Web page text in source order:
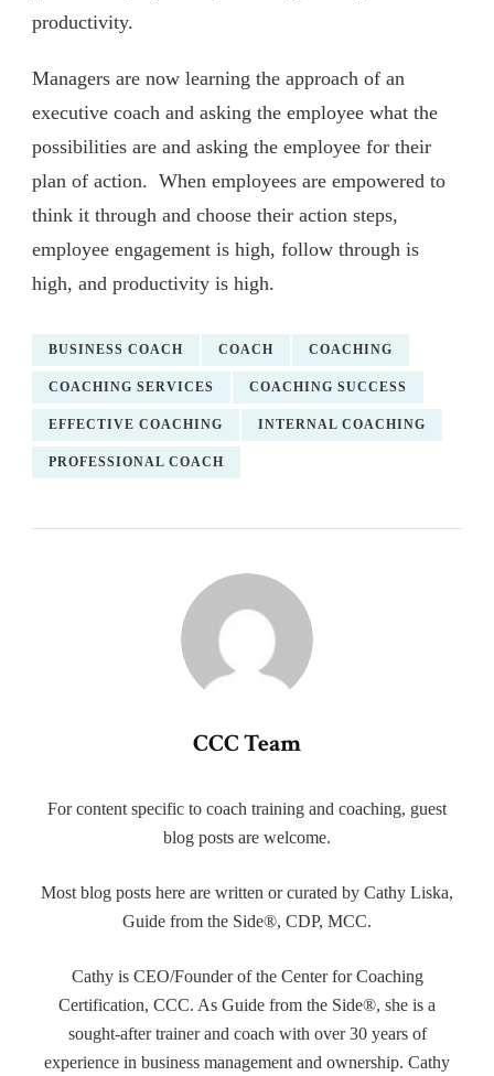
productivity.
Managers are now learning the approach of an
executive coach and asking the employee what the
possibilities are and asking the employee for their
plan of action. When employees are empowered to
think it through and choose their action steps,
employee engagement is high, follow through is
high, and productivity is high.
BUSINESS COACH COACH COACHING
COACHING SERVICES COACHING SUCCESS
EFFECTIVE COACHING INTERNAL COACHING
PROFESSIONAL COACH
CCC Team
For content specific to coach training and coaching, guest
blog posts are welcome.
Most blog posts here are written or curated by Cathy Liska,
Guide from the Side®, CDP, MCC.
Cathy is CEO/Founder of the Center for Coaching
Certification, CCC. As Guide from the Side®, she is a
sought-after trainer and coach with over 30 years of
experience in business management and ownership. Cathy